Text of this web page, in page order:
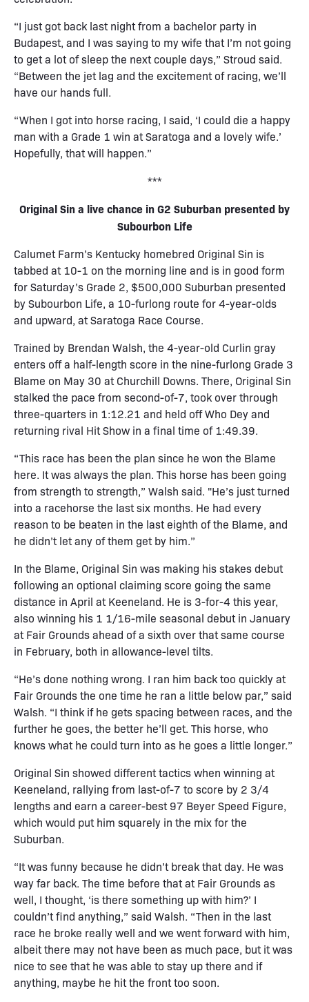
“I just got back last night from a bachelor party in
Budapest, and I was saying to my wife that I’m not going
to get a lot of sleep the next couple days,” Stroud said.
“Between the jet lag and the excitement of racing, we’ll
have our hands full.
“When I got into horse racing, I said, ‘I could die a happy
man with a Grade 1 win at Saratoga and a lovely wife.’
Hopefully, that will happen.”
***
Original Sin a live chance in G2 Suburban presented by
Subourbon Life
Calumet Farm’s Kentucky homebred Original Sin is
tabbed at 10-1 on the morning line and is in good form
for Saturday’s Grade 2, $500,000 Suburban presented
by Subourbon Life, a 10-furlong route for 4-year-olds
and upward, at Saratoga Race Course.
Trained by Brendan Walsh, the 4-year-old Curlin gray
enters off a half-length score in the nine-furlong Grade 3
Blame on May 30 at Churchill Downs. There, Original Sin
stalked the pace from second-of-7, took over through
three-quarters in 1:12.21 and held off Who Dey and
returning rival Hit Show in a final time of 1:49.39.
“This race has been the plan since he won the Blame
here. It was always the plan. This horse has been going
from strength to strength,” Walsh said. "He’s just turned
into a racehorse the last six months. He had every
reason to be beaten in the last eighth of the Blame, and
he didn’t let any of them get by him.”
In the Blame, Original Sin was making his stakes debut
following an optional claiming score going the same
distance in April at Keeneland. He is 3-for-4 this year,
also winning his 1 1/16-mile seasonal debut in January
at Fair Grounds ahead of a sixth over that same course
in February, both in allowance-level tilts.
“He’s done nothing wrong. I ran him back too quickly at
Fair Grounds the one time he ran a little below par,” said
Walsh. “I think if he gets spacing between races, and the
further he goes, the better he’ll get. This horse, who
knows what he could turn into as he goes a little longer.”
Original Sin showed different tactics when winning at
Keeneland, rallying from last-of-7 to score by 2 3/4
lengths and earn a career-best 97 Beyer Speed Figure,
which would put him squarely in the mix for the
Suburban.
“It was funny because he didn’t break that day. He was
way far back. The time before that at Fair Grounds as
well, I thought, ‘is there something up with him?’ I
couldn’t find anything,” said Walsh. “Then in the last
race he broke really well and we went forward with him,
albeit there may not have been as much pace, but it was
nice to see that he was able to stay up there and if
anything, maybe he hit the front too soon.